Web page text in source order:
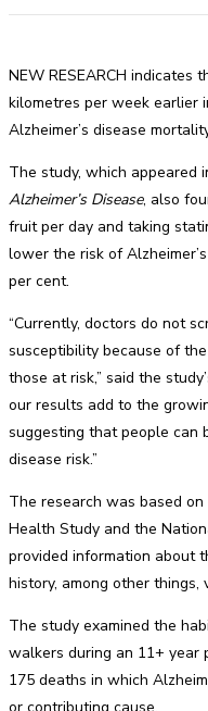
NEW RESEARCH indicates
kilometres per week earlier
Alzheimer’s disease
The study, which appeared
Alzheimer’s Disease, also
fruit per day and taking
lower the risk of
per cent.
“Currently, doctors do not
susceptibility because of
those at risk,” said the
our results add to the
suggesting that people can
disease risk.”
The research was based
Health Study and the
provided information about
history, among other things,
The study examined the
walkers during an 11+ year
175 deaths in which